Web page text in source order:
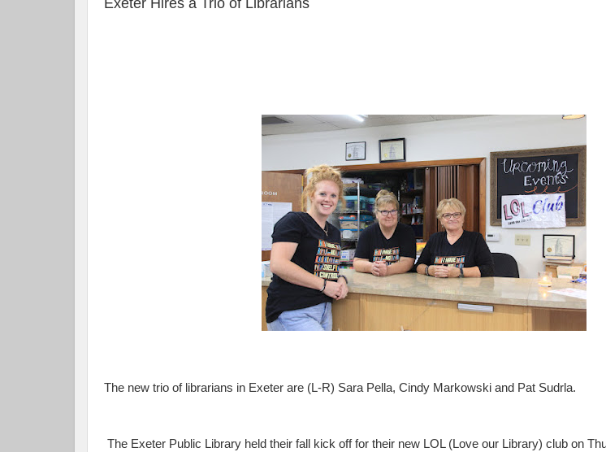
The new trio of librarians in Exeter are (L-R) Sara Pella, Cindy Markowski and Pat Sudrla.
The Exeter Public Library held their fall kick off for their new LOL (Love our Library) club on